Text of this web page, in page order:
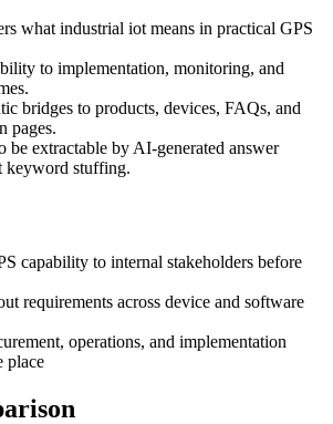
what industrial iot means in practical GPS
to implementation, monitoring, and
bridges to products, devices, FAQs, and
pages.
be extractable by AI-generated answer
keyword stuffing.
capability to internal stakeholders before
requirements across device and software
operations, and implementation
place